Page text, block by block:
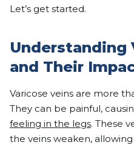
Let’s get started.
Understanding
and Their
Varicose veins are more
They can be painful,
feeling in the legs. These
the veins weaken,